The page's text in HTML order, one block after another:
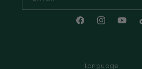
FacebookInstagram
Language